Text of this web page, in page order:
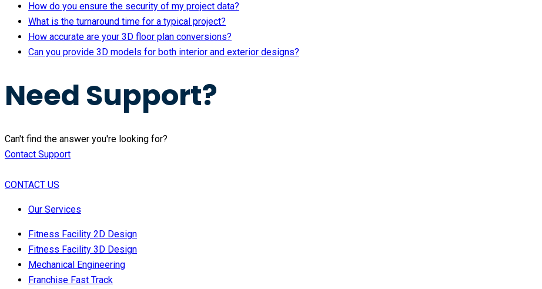
How do you ensure the security of my project data?
What is the turnaround time for a typical project?
How accurate are your 3D floor plan conversions?
Can you provide 3D models for both interior and exterior designs?
Need Support?
Can't find the answer you're looking for?
Contact Support
CONTACT US
Our Services
Fitness Facility 2D Design
Fitness Facility 3D Design
Mechanical Engineering
Franchise Fast Track